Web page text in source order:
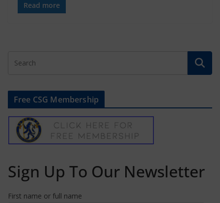
Read more
Free CSG Membership
Sign Up To Our Newsletter
First name or full name